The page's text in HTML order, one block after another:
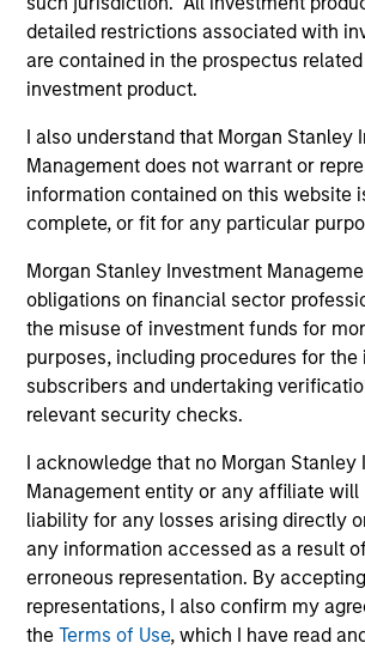
detailed restrictions associated with
are contained in the prospectus
investment product.
I also understand that Morgan Stanley
Management does not warrant or
information contained on this website
complete, or fit for any particular
Morgan Stanley Investment
obligations on financial sector
the misuse of investment funds for
purposes, including procedures for
subscribers and undertaking
relevant security checks.
I acknowledge that no Morgan Stanley
Management entity or any affiliate will
liability for any losses arising directly
any information accessed as a result
erroneous representation. By
representations, I also confirm my
theTerms of Use, which I have read
you are navigating to a third party site.
these hyperlinks to you only as a
inclusion of any hyperlink is not and
endorsement, approval, investigation,
hyperlinked site. In no event shall we be
information contained on the site or your
Morgan Stanley
Morgan Stanley Careers